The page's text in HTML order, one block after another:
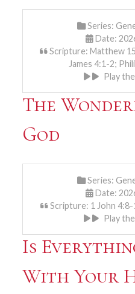
Series:
Date:
Scripture: Matthew
James 4:1-2;
Play
The
God
Series:
Date:
Scripture: 1 John
Play
Is
With Your